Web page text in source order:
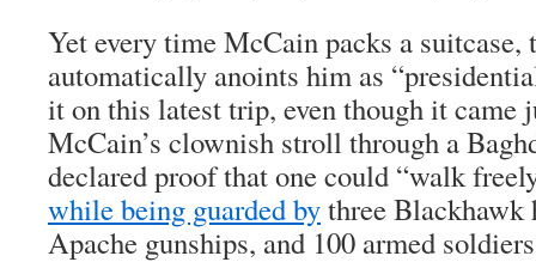
Yet every time McCain packs a suitcase,
automatically anoints him as
it on this latest trip, even though it came
McCain’s clownish stroll through a
declared proof that one could “walk
while being guarded bythree Blackhawk
Apache gunships, and 100 armed